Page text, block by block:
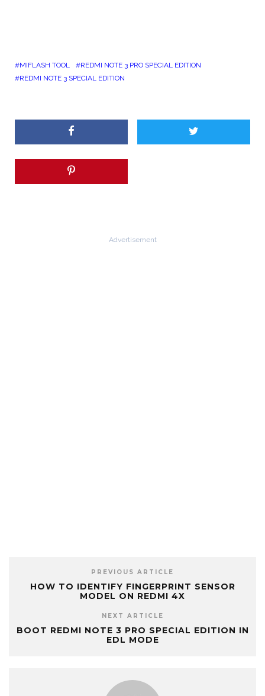
MIFLASH TOOL
REDMI NOTE 3 PRO SPECIAL EDITION
REDMI NOTE 3 SPECIAL EDITION
Advertisement
PREVIOUS ARTICLE
HOW TO IDENTIFY FINGERPRINT SENSOR
MODEL ON REDMI 4X
NEXT ARTICLE
BOOT REDMI NOTE 3 PRO SPECIAL EDITION IN
EDL MODE